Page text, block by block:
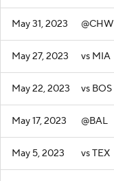
May 31, 2023 @CHW
May 27, 2023 vs MIA
May 22, 2023 vs BOS
May 17, 2023 @BAL
May 5, 2023 vs TEX